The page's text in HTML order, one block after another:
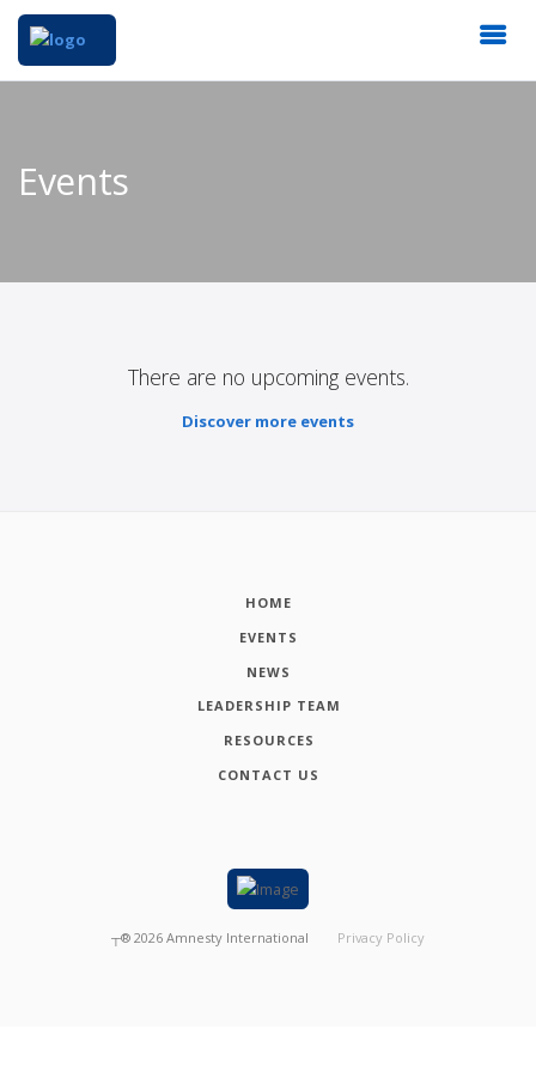
Events
There are no upcoming events.
Discover more events
HOME
EVENTS
NEWS
LEADERSHIP TEAM
RESOURCES
CONTACT US
┬® 2026 Amnesty International Privacy Policy